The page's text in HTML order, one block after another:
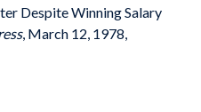
Despite Winning Salary
, March 12, 1978,